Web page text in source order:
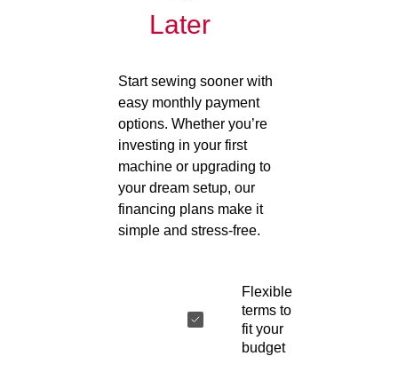
Later
Start sewing sooner with
easy monthly payment
options. Whether you’re
investing in your first
machine or upgrading to
your dream setup, our
financing plans make it
simple and stress-free.
Flexible
terms to
fit your
budget